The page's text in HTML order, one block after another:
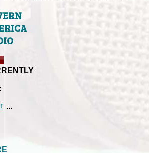
...